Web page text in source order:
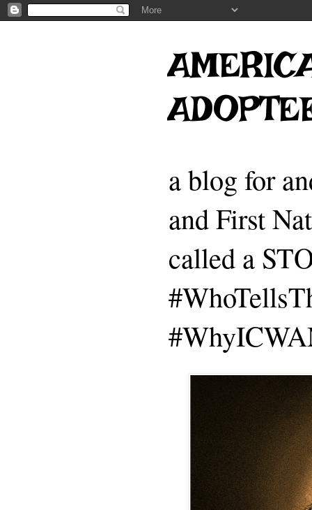
a blog for
and First
called a